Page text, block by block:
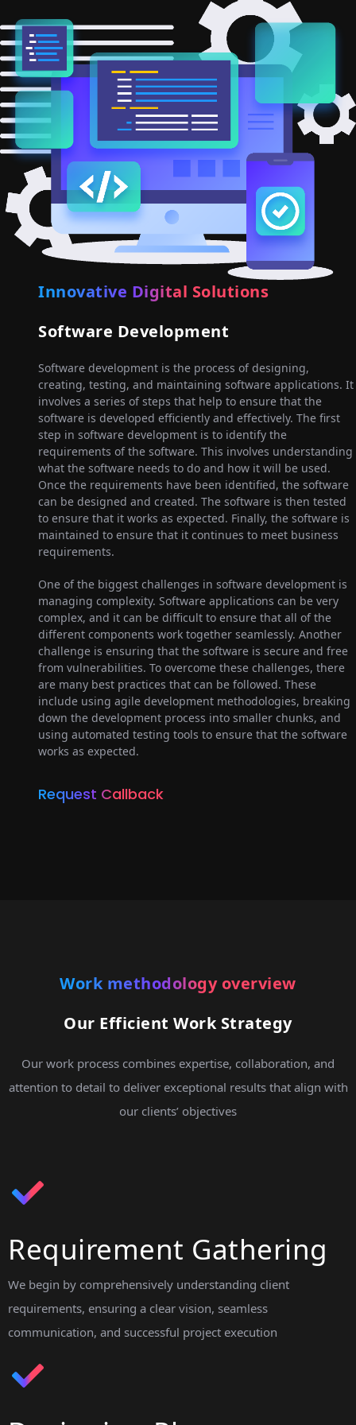
Innovative Digital Solutions
Software Development
Software development is the process of designing,
creating, testing, and maintaining software applications. It
involves a series of steps that help to ensure that the
software is developed efficiently and effectively. The first
step in software development is to identify the
requirements of the software. This involves understanding
what the software needs to do and how it will be used.
Once the requirements have been identified, the software
can be designed and created. The software is then tested
to ensure that it works as expected. Finally, the software is
maintained to ensure that it continues to meet business
requirements.
One of the biggest challenges in software development is
managing complexity. Software applications can be very
complex, and it can be difficult to ensure that all of the
different components work together seamlessly. Another
challenge is ensuring that the software is secure and free
from vulnerabilities. To overcome these challenges, there
are many best practices that can be followed. These
include using agile development methodologies, breaking
down the development process into smaller chunks, and
using automated testing tools to ensure that the software
works as expected.
Request Callback
Work methodology overview
Our Efficient Work Strategy
Our work process combines expertise, collaboration, and
attention to detail to deliver exceptional results that align with
our clients’ objectives
Requirement Gathering
We begin by comprehensively understanding client
requirements, ensuring a clear vision, seamless
communication, and successful project execution